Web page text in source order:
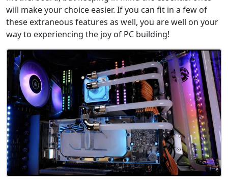
will make your choice easier. If you can fit in a few of
these extraneous features as well, you are well on your
way to experiencing the joy of PC building!